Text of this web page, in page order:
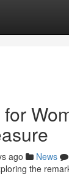
ago News
the